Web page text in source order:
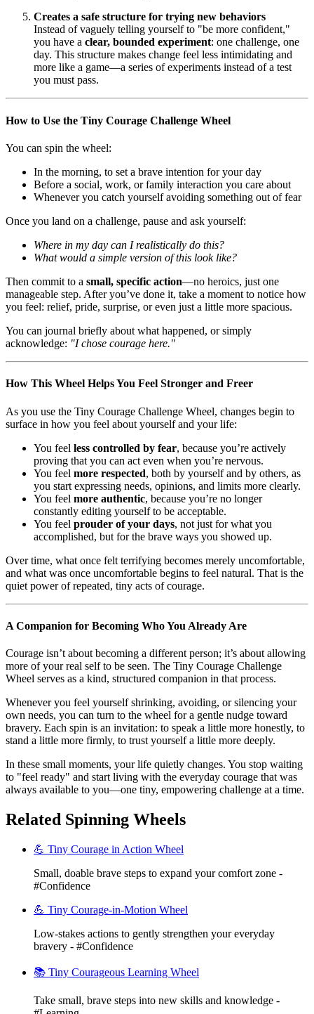
Creates a safe structure for trying new behaviors
Instead of vaguely telling yourself to "be more confident,"
you have a clear, bounded experiment: one challenge, one
day. This structure makes change feel less intimidating and
more like a game—a series of experiments instead of a test
you must pass.
How to Use the Tiny Courage Challenge Wheel
You can spin the wheel:
In the morning, to set a brave intention for your day
Before a social, work, or family interaction you care about
Whenever you catch yourself avoiding something out of fear
Once you land on a challenge, pause and ask yourself:
Where in my day can I realistically do this?
What would a simple version of this look like?
Then commit to a small, specific action—no heroics, just one
manageable step. After you’ve done it, take a moment to notice how
you feel: relief, pride, surprise, or even just a little more spacious.
You can journal briefly about what happened, or simply
acknowledge: "I chose courage here."
How This Wheel Helps You Feel Stronger and Freer
As you use the Tiny Courage Challenge Wheel, changes begin to
surface in how you feel about yourself and your life:
You feel less controlled by fear, because you’re actively
proving that you can act even when you’re nervous.
You feel more respected, both by yourself and by others, as
you start expressing needs, opinions, and limits more clearly.
You feel more authentic, because you’re no longer
constantly editing yourself to be acceptable.
You feel prouder of your days, not just for what you
accomplished, but for the brave ways you showed up.
Over time, what once felt terrifying becomes merely uncomfortable,
and what was once uncomfortable begins to feel natural. That is the
quiet power of repeated, tiny acts of courage.
A Companion for Becoming Who You Already Are
Courage isn’t about becoming a different person; it’s about allowing
more of your real self to be seen. The Tiny Courage Challenge
Wheel serves as a kind, structured companion in that process.
Whenever you feel yourself shrinking, avoiding, or silencing your
own needs, you can turn to the wheel for a gentle nudge toward
bravery. Each spin is an invitation: to speak a little more honestly, to
stand a little more firmly, to trust yourself a little more deeply.
In these small moments, your life quietly changes. You stop waiting
to "feel ready" and start living with the everyday courage that was
always available to you—one tiny, empowering challenge at a time.
Related Spinning Wheels
💪 Tiny Courage in Action Wheel
Small, doable brave steps to expand your comfort zone -
#Confidence
💪 Tiny Courage-in-Motion Wheel
Low-stakes actions to gently strengthen your everyday
bravery - #Confidence
📚 Tiny Courageous Learning Wheel
Take small, brave steps into new skills and knowledge -